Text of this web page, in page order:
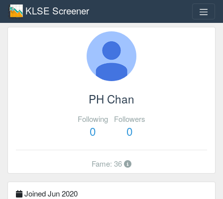
KLSE Screener
PH Chan
Following
0
Followers
0
Fame: 36
Joined Jun 2020